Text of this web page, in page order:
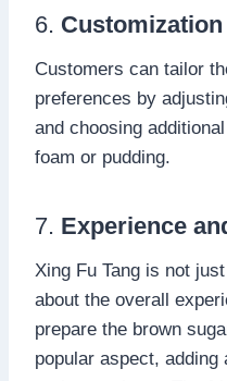
6.
Customers can tailor
preferences by
and choosing
foam or pudding.
7. Experience
Xing Fu Tang is not
about the overall
prepare the brown
popular aspect, adding